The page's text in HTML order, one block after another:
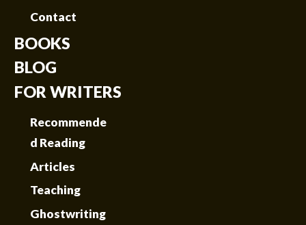
Contact
BOOKS
BLOG
FOR WRITERS
Recommende
d Reading
Articles
Teaching
Ghostwriting